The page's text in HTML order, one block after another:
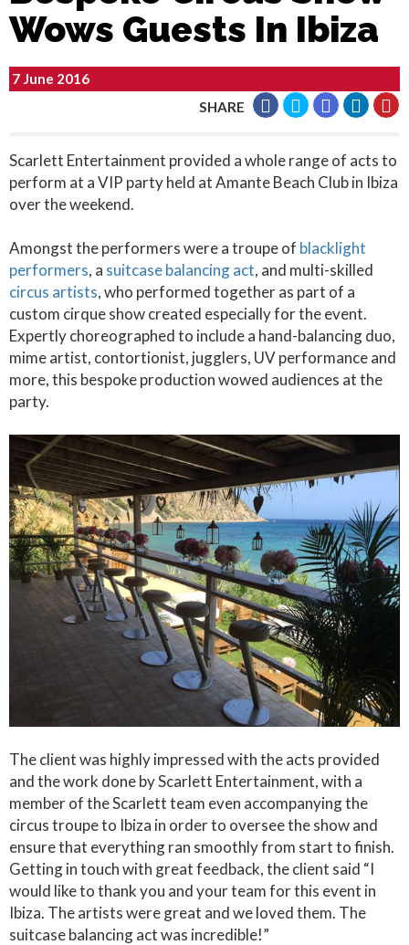
Wows Guests In Ibiza
7 June 2016
SHARE
Scarlett Entertainment provided a whole range of acts to
perform at a VIP party held at Amante Beach Club in Ibiza
over the weekend.
Amongst the performers were a troupe of blacklight
performers, a suitcase balancing act, and multi-skilled
circus artists, who performed together as part of a
custom cirque show created especially for the event.
Expertly choreographed to include a hand-balancing duo,
mime artist, contortionist, jugglers, UV performance and
more, this bespoke production wowed audiences at the
party.
The client was highly impressed with the acts provided
and the work done by Scarlett Entertainment, with a
member of the Scarlett team even accompanying the
circus troupe to Ibiza in order to oversee the show and
ensure that everything ran smoothly from start to finish.
Getting in touch with great feedback, the client said “I
would like to thank you and your team for this event in
Ibiza. The artists were great and we loved them. The
suitcase balancing act was incredible!”